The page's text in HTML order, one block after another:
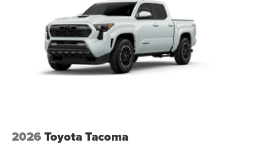
2026 Toyota Tacoma